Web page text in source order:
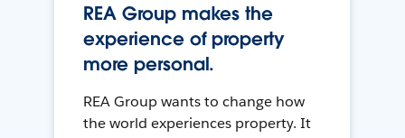
REA Group makes the
experience of property
more personal.
REA Group wants to change how
the world experiences property. It